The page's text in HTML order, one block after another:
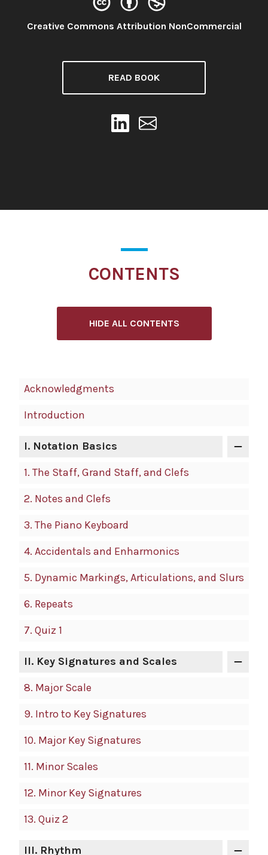
License:
Creative Commons Attribution NonCommercial
READ BOOK
CONTENTS
HIDE ALL CONTENTS
Navigation
Acknowledgments
Introduction
I. Notation Basics
1. The Staff, Grand Staff, and Clefs
2. Notes and Clefs
3. The Piano Keyboard
4. Accidentals and Enharmonics
5. Dynamic Markings, Articulations, and Slurs
6. Repeats
7. Quiz 1
II. Key Signatures and Scales
8. Major Scale
9. Intro to Key Signatures
10. Major Key Signatures
11. Minor Scales
12. Minor Key Signatures
13. Quiz 2
III. Rhythm